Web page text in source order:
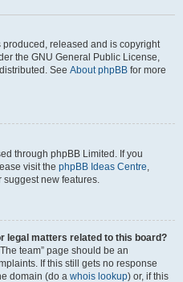
released and is copyright
the GNU General Public License,
See About phpBB for more
through phpBB Limited. If you
visit the phpBB Ideas Centre,
new features.
legal matters related to this board?
team” page should be an
If this still gets no response
domain (do a whois lookup) or, if this